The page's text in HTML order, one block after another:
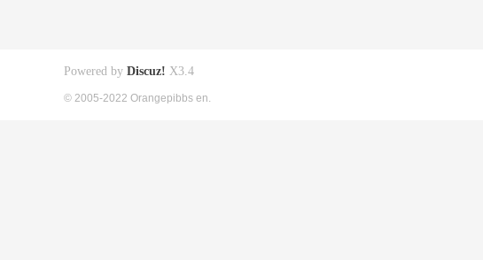
Powered by Discuz! X3.4
© 2005-2022 Orangepibbs en.